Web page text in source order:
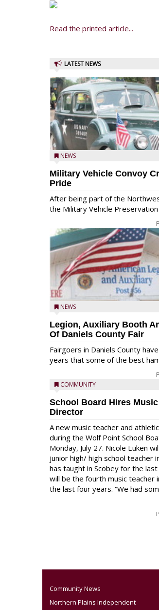
Read the printed article...
LATEST NEWS
NEWS
Military Vehicle Convoy
Pride
After being part of the
the Military Vehicle Preservation
NEWS
Legion, Auxiliary Booth
Of Daniels County Fair
Fairgoers in Daniels County
years that some of the best
COMMUNITY
School Board Hires
Director
A new music teacher and
during the Wolf Point School
Monday, July 27. Nicole Euken
junior high/ high school teacher
has taught in Scobey for the
will be the fourth music teacher
the last four years. “We had
Community News
Northern Plains Independent